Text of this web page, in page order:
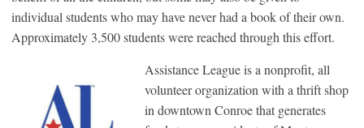
individual students who may have never had a book of their own.
Approximately 3,500 students were reached through this effort.
Assistance League is a nonprofit, all
volunteer organization with a thrift shop
in downtown Conroe that generates